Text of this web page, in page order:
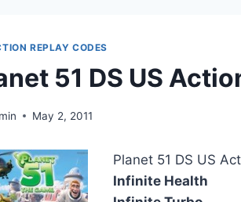
REPLAY CODES
51 DS US
May 2, 2011
Planet 51 DS US
Infinite Health